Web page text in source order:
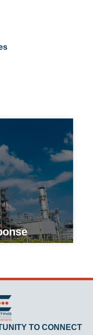
TO CONNECT